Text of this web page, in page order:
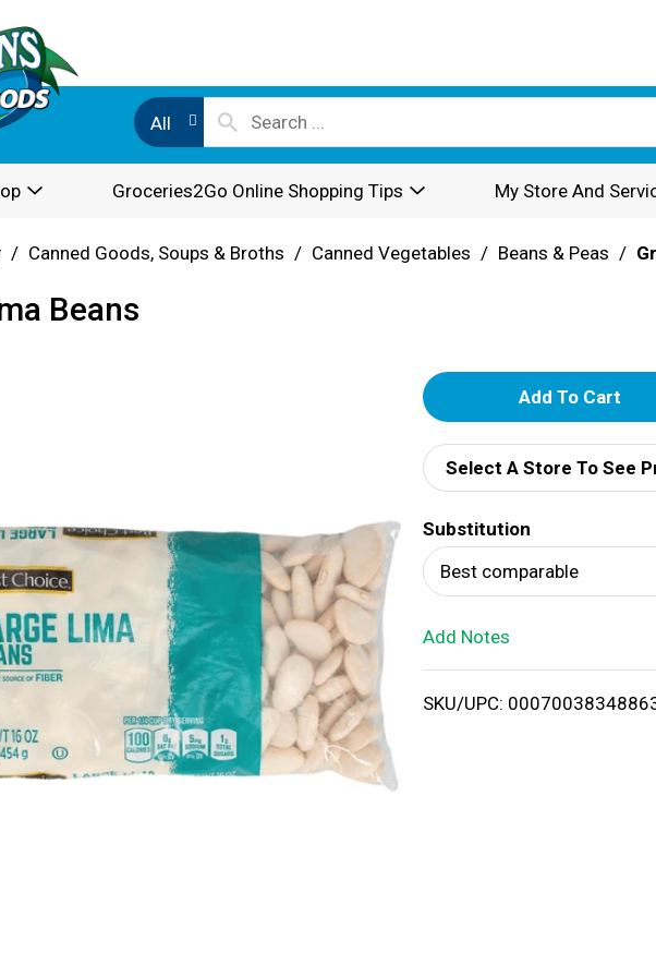
All
Groceries2Go Online Shopping Tips My Store And
/ Canned Goods, Soups & Broths / Canned Vegetables / Beans & Peas /
Beans
A
d
d
T
o
i
Select A Store To See
Substitution
Best comparable
Add Notes
SKU/UPC: